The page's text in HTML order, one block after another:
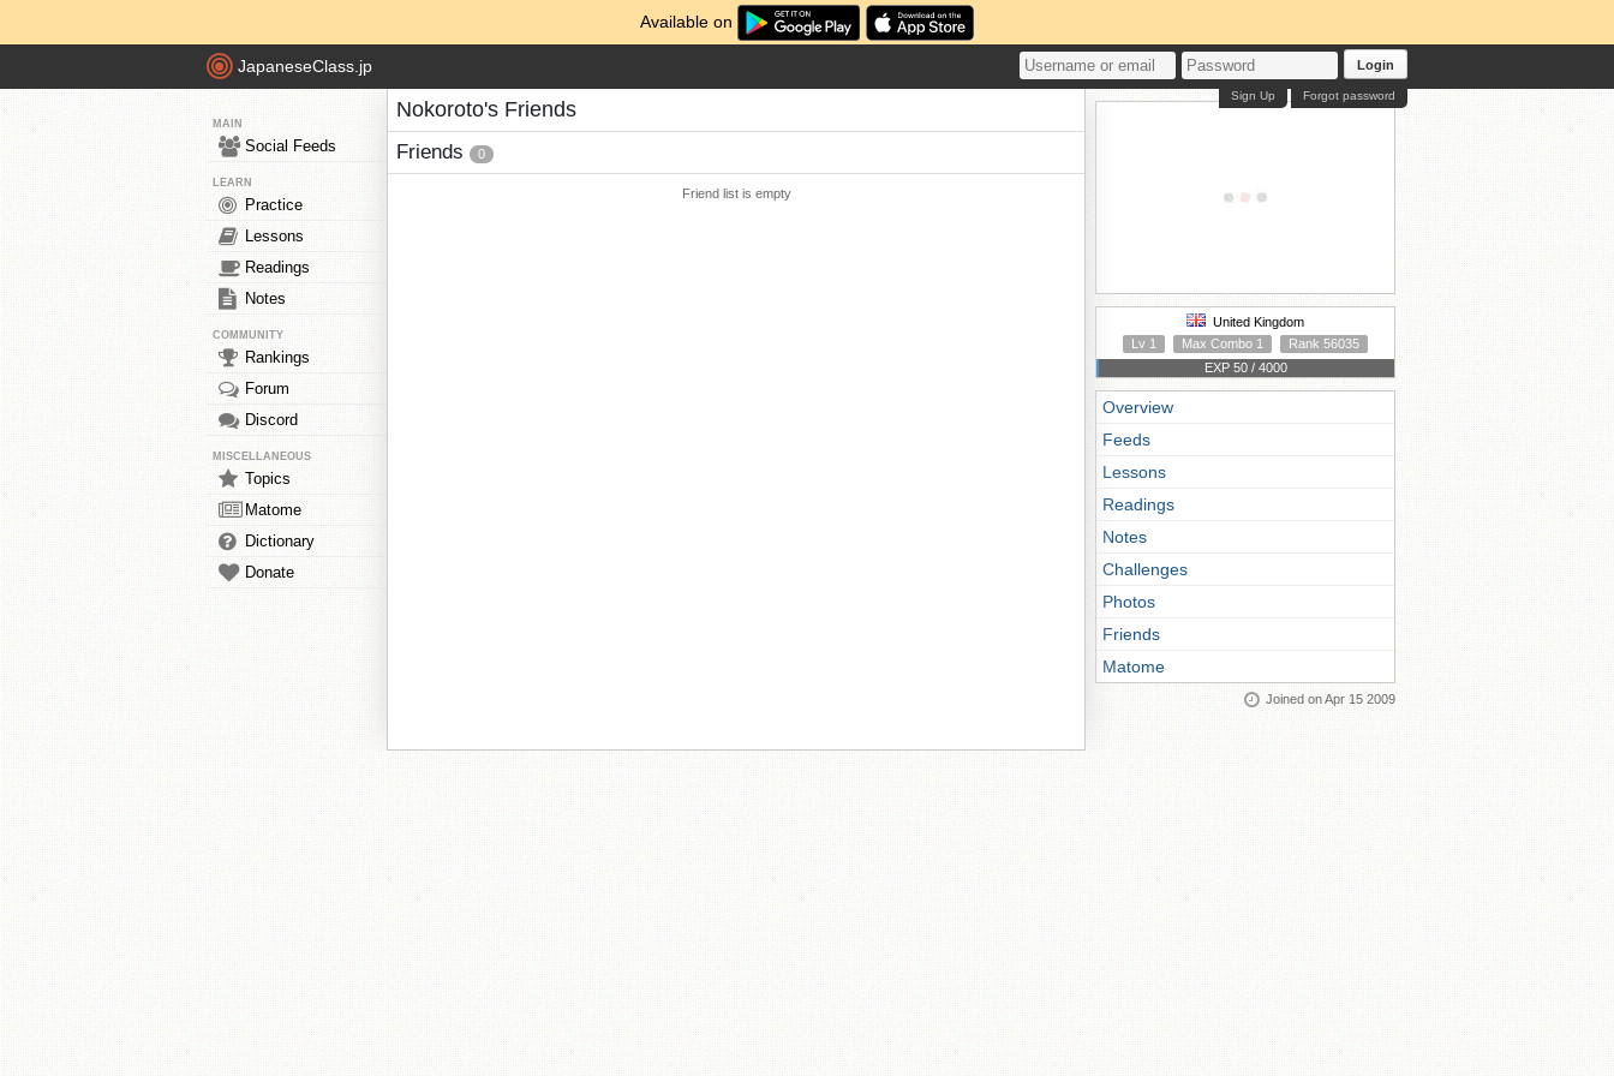
Available on
JapaneseClass.jp Login
Forgot password
Sign Up
MAIN
Social Feeds
LEARN
Practice
Lessons
Readings
Notes
COMMUNITY
Rankings
Forum
Discord
MISCELLANEOUS
Topics
Matome
Dictionary
Donate
Nokoroto's Friends
Friends 0
Friend list is empty
United Kingdom
Lv 1
Max Combo 1
Rank 56035
EXP 50 / 4000
Overview
Feeds
Lessons
Readings
Notes
Challenges
Photos
Friends
Matome
Joined on Apr 15 2009